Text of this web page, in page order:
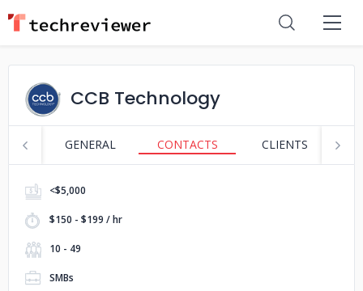
CCB Technology
GENERAL CONTACTS CLIENTS
<$5,000
$150 - $199 / hr
10 - 49
SMBs